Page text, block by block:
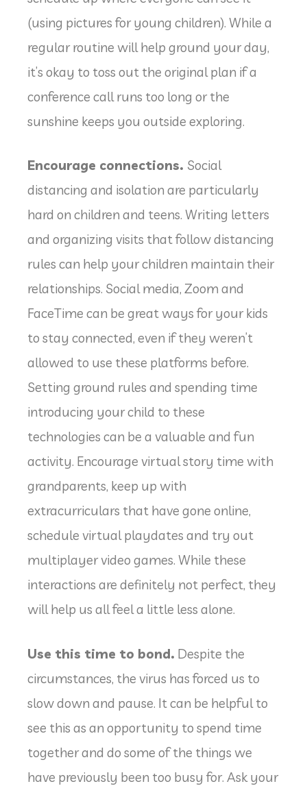
(using pictures for young children). While a
regular routine will help ground your day,
it’s okay to toss out the original plan if a
conference call runs too long or the
sunshine keeps you outside exploring.
Encourage connections. Social
distancing and isolation are particularly
hard on children and teens. Writing letters
and organizing visits that follow distancing
rules can help your children maintain their
relationships. Social media, Zoom and
FaceTime can be great ways for your kids
to stay connected, even if they weren’t
allowed to use these platforms before.
Setting ground rules and spending time
introducing your child to these
technologies can be a valuable and fun
activity. Encourage virtual story time with
grandparents, keep up with
extracurriculars that have gone online,
schedule virtual playdates and try out
multiplayer video games. While these
interactions are definitely not perfect, they
will help us all feel a little less alone.
Use this time to bond. Despite the
circumstances, the virus has forced us to
slow down and pause. It can be helpful to
see this as an opportunity to spend time
together and do some of the things we
have previously been too busy for. Ask your